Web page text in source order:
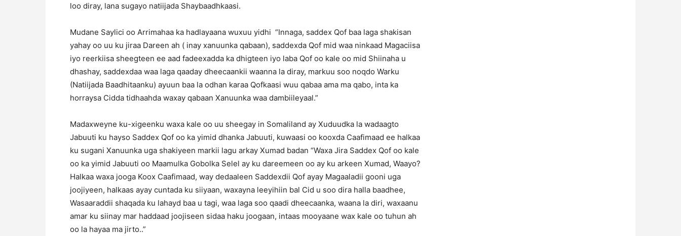
loo diray, lana sugayo natiijada Shaybaadhkaasi.
Mudane Saylici oo Arrimahaa ka hadlayaana wuxuu yidhi “Innaga, saddex Qof baa laga shakisan
yahay oo uu ku jiraa Dareen ah ( inay xanuunka qabaan), saddexda Qof mid waa ninkaad Magaciisa
iyo reerkiisa sheegteen ee aad fadeexadda ka dhigteen iyo laba Qof oo kale oo mid Shiinaha u
dhashay, saddexdaa waa laga qaaday dheecaankii waanna la diray, markuu soo noqdo Warku
(Natiijada Baadhitaanku) ayuun baa la odhan karaa Qofkaasi wuu qabaa ama ma qabo, inta ka
horraysa Cidda tidhaahda waxay qabaan Xanuunka waa dambiileyaal.”
Madaxweyne ku-xigeenku waxa kale oo uu sheegay in Somaliland ay Xuduudka la wadaagto
Jabuuti ku hayso Saddex Qof oo ka yimid dhanka Jabuuti, kuwaasi oo kooxda Caafimaad ee halkaa
ku sugani Xanuunka uga shakiyeen markii lagu arkay Xumad badan “Waxa Jira Saddex Qof oo kale
oo ka yimid Jabuuti oo Maamulka Gobolka Selel ay ku dareemeen oo ay ku arkeen Xumad, Waayo?
Halkaa waxa jooga Koox Caafimaad, way dedaaleen Saddexdii Qof ayay Magaaladii gooni uga
joojiyeen, halkaas ayay cuntada ku siiyaan, waxayna leeyihiin bal Cid u soo dira halla baadhee,
Wasaaraddii shaqada ku lahayd baa u tagi, waa laga soo qaadi dheecaanka, waana la diri, waxaanu
amar ku siinay mar haddaad joojiseen sidaa haku joogaan, intaas mooyaane wax kale oo tuhun ah
oo la hayaa ma jirto..”